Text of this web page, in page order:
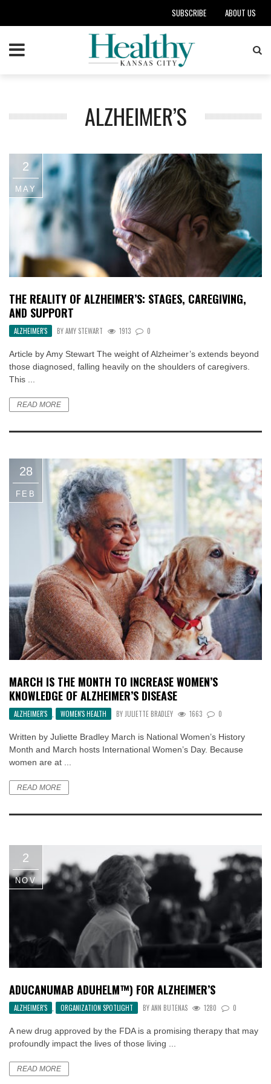
SUBSCRIBE ABOUT US
ALZHEIMER’S
2
MAY
THE REALITY OF ALZHEIMER’S: STAGES, CAREGIVING,
AND SUPPORT
ALZHEIMER'S BYAMY STEWART 1913 0
Article by Amy Stewart The weight of Alzheimer’s extends beyond
those diagnosed, falling heavily on the shoulders of caregivers.
This ...
READ MORE
28
FEB
MARCH IS THE MONTH TO INCREASE WOMEN’S
KNOWLEDGE OF ALZHEIMER’S DISEASE
ALZHEIMER'S , WOMEN'S HEALTH BYJULIETTE BRADLEY 1663 0
Written by Juliette Bradley March is National Women’s History
Month and March hosts International Women’s Day. Because
women are at ...
READ MORE
2
NOV
ADUCANUMAB ADUHELM™) FOR ALZHEIMER’S
ALZHEIMER'S ORGANIZATION SPOTLIGHT BYANN BUTENAS 1280 0
A new drug approved by the FDA is a promising therapy that may
profoundly impact the lives of those living ...
READ MORE